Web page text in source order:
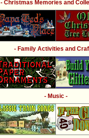
- Christmas Memories and
- Family Activities and
- Music -